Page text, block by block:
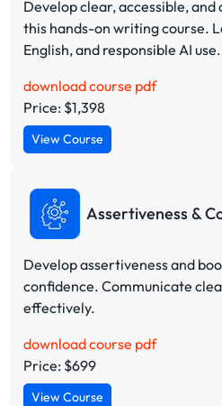
Develop clear, accessible,
this hands-on writing course.
English, and responsible AI use.
download course pdf
Price: $1,398
View Course
Assertiveness &
Develop assertiveness and
confidence. Communicate
effectively.
download course pdf
Price: $699
View Course